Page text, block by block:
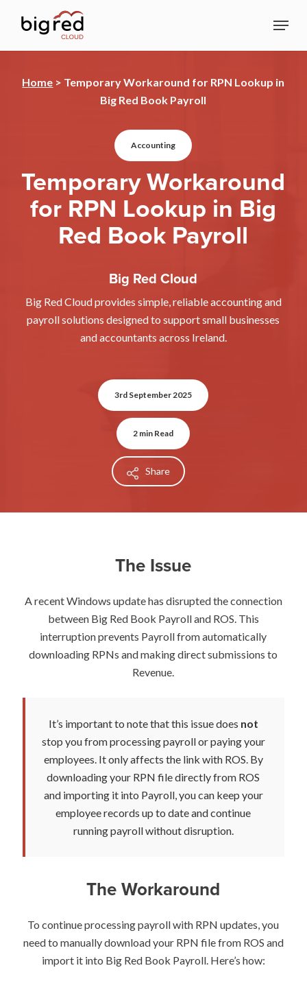
Menu
Home > Temporary Workaround for RPN Lookup in
Big Red Book Payroll
Accounting
Temporary Workaround
for RPN Lookup in Big
Red Book Payroll
Big Red Cloud
Big Red Cloud provides simple, reliable accounting and
payroll solutions designed to support small businesses
and accountants across Ireland.
3rd September 2025
2 min Read
Share
The Issue
A recent Windows update has disrupted the connection
between Big Red Book Payroll and ROS. This
interruption prevents Payroll from automatically
downloading RPNs and making direct submissions to
Revenue.
It’s important to note that this issue does not
stop you from processing payroll or paying your
employees. It only affects the link with ROS. By
downloading your RPN file directly from ROS
and importing it into Payroll, you can keep your
employee records up to date and continue
running payroll without disruption.
The Workaround
To continue processing payroll with RPN updates, you
need to manually download your RPN file from ROS and
import it into Big Red Book Payroll. Here’s how: